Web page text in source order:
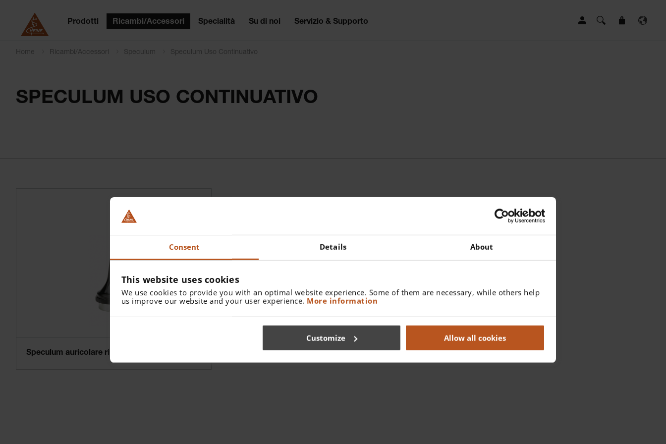
Consent Details About
This website uses cookies
We use cookies to provide you with an optimal website experience. Some of them are necessary, while others help
us improve our website and your user experience. More information
Customize Allow all cookies
Prodotti Ricambi/Accessori Specialità Su di noi Servizio & Supporto
Home Ricambi/Accessori Speculum Speculum Uso Continuativo
SPECULUM USO CONTINUATIVO
Speculum auricolare riutilizzabile